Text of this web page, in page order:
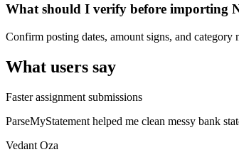
What should I verify before importing
Confirm posting dates, amount signs, and category
What users say
Faster assignment submissions
ParseMyStatement helped me clean messy bank
Vedant Oza